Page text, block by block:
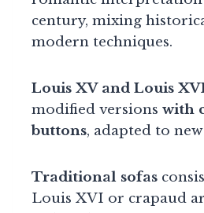
century, mixing
modern techniques.
Louis XV and Louis
modified versions with
buttons, adapted to
Traditional sofas
Louis XVI or crapaud